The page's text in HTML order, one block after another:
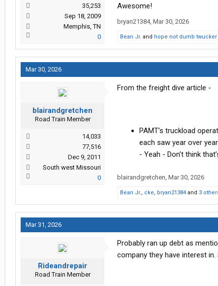
35,253
Sep 18, 2009
Memphis, TN
0
Awesome!
bryan21384, Mar 30, 2026
Bean Jr. and hope not dumb twucker
Mar 30, 2026
blairandgretchen
Road Train Member
14,033
77,516
Dec 9, 2011
South west Missouri
0
From the freight dive article -
PAMT’s truckload
each saw year over
- Yeah - Don’t think
blairandgretchen, Mar 30, 2026
Bean Jr., cke, bryan21384 and 3
Mar 31, 2026
Rideandrepair
Road Train Member
Probably ran up debt as
company they have interest